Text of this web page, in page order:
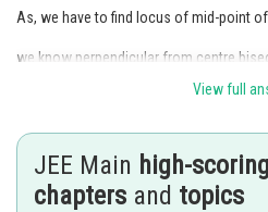
As, we have to find locus of mid-point
we know perpendicular from centre
So, chord joining A(r, 0) and B(0, r)
at the centre (0,0). Mid point of AB is
, which is radius of
View full
JEE Main high-scoring
chapters and topics